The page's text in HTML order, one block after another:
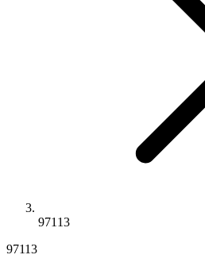
97113
97113